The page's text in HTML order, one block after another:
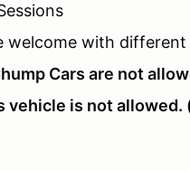
welcome with
Cars are not
vehicle is not allowed.